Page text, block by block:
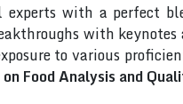
with a perfect
with
to various
Food Analysis and